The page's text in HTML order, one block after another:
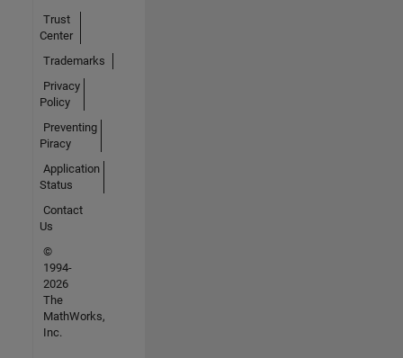
Trust
Center
Trademarks
Privacy
Policy
Preventing
Piracy
Application
Status
Contact
Us
©
1994-
2026
The
MathWorks,
Inc.